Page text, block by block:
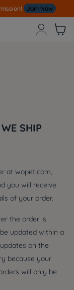
Join Now
 
SHIP
at wopet.com,
you will receive
of your order.
the order is
updated within a
on the
because your
will only be